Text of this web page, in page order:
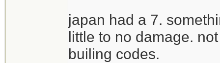
japan had a 7.
little to no damage.
builing codes.